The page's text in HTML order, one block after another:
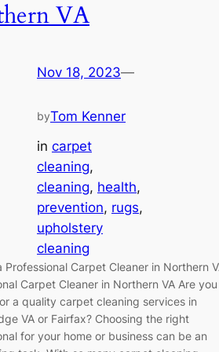
VA
Nov 18, 2023—
byTom Kenner
in carpet
cleaning
cleaning, health
prevention, rugs
upholstery
cleaning
Professional Carpet Cleaner in Northern
Carpet Cleaner in Northern VA Are you
a quality carpet cleaning services in
VA or Fairfax? Choosing the right
for your home or business can be an